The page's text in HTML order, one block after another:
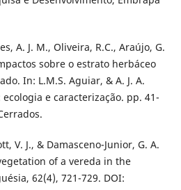
A. J. M., Oliveira, R.C., Araújo, G.
sobre o estrato herbáceo
In: L.M.S. Aguiar, & A. J. A.
e caracterização. pp. 41-
V. J., & Damasceno-Junior, G. A.
of a vereda in the
62(4), 721-729. DOI: